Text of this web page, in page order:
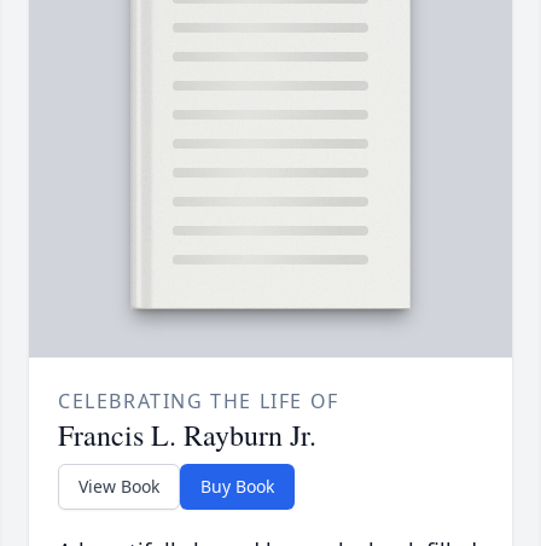
CELEBRATING THE LIFE OF
Francis L. Rayburn Jr.
View Book Buy Book